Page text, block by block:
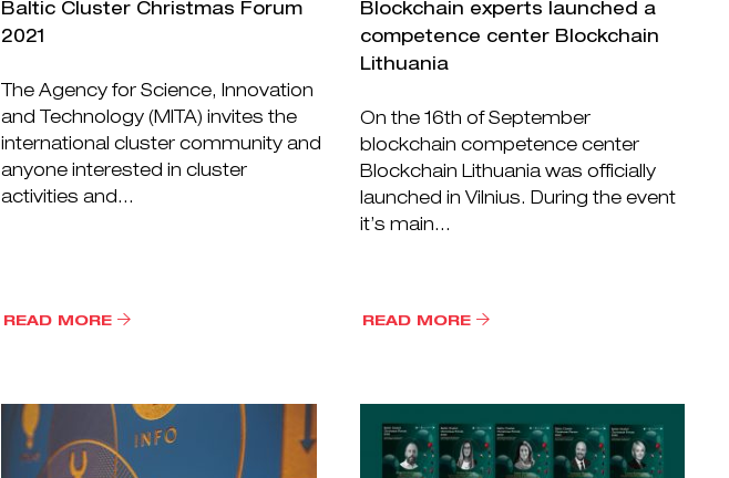
Baltic Cluster Christmas Forum
2021
The Agency for Science, Innovation
and Technology (MITA) invites the
international cluster community and
anyone interested in cluster
activities and...
READ MORE
Blockchain experts launched a
competence center Blockchain
Lithuania
On the 16th of September
blockchain competence center
Blockchain Lithuania was officially
launched in Vilnius. During the event
it’s main...
READ MORE